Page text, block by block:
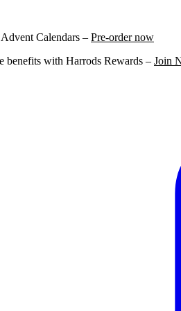
Calendars – Pre-order now
benefits with Harrods Rewards – Join